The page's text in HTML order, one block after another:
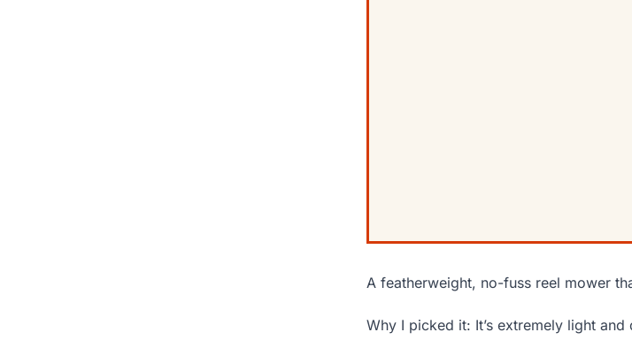
A featherweight, no-fuss reel mower
Why I picked it: It’s extremely light